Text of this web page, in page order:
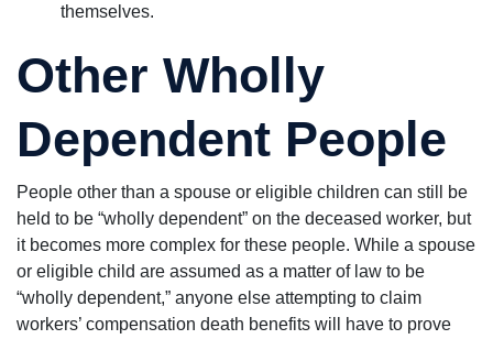
themselves.
Other Wholly
Dependent People
People other than a spouse or eligible children can still be
held to be “wholly dependent” on the deceased worker, but
it becomes more complex for these people. While a spouse
or eligible child are assumed as a matter of law to be
“wholly dependent,” anyone else attempting to claim
workers’ compensation death benefits will have to prove